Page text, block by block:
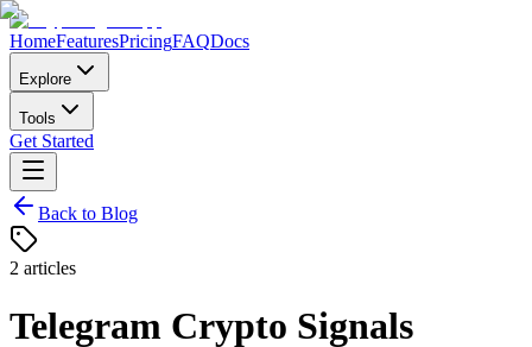
HomeFeaturesPricingFAQDocs
Explore
Tools
Get Started
Back to Blog
2 articles
Telegram Crypto Signals